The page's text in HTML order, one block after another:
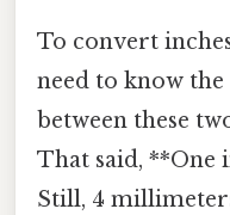
To convert
need to know
between these
That said, **One
Still, 4